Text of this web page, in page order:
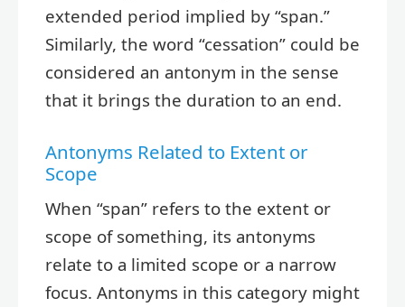
extended period implied by “span.”
Similarly, the word “cessation” could be
considered an antonym in the sense
that it brings the duration to an end.
Antonyms Related to Extent or
Scope
When “span” refers to the extent or
scope of something, its antonyms
relate to a limited scope or a narrow
focus. Antonyms in this category might